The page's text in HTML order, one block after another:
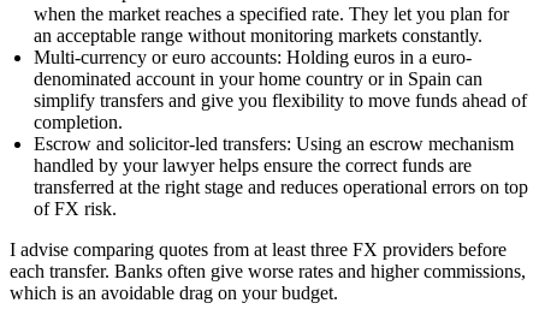
when the market reaches a specified rate. They let you plan for
an acceptable range without monitoring markets constantly.
Multi-currency or euro accounts: Holding euros in a euro-
denominated account in your home country or in Spain can
simplify transfers and give you flexibility to move funds ahead of
completion.
Escrow and solicitor-led transfers: Using an escrow mechanism
handled by your lawyer helps ensure the correct funds are
transferred at the right stage and reduces operational errors on top
of FX risk.
I advise comparing quotes from at least three FX providers before
each transfer. Banks often give worse rates and higher commissions,
which is an avoidable drag on your budget.